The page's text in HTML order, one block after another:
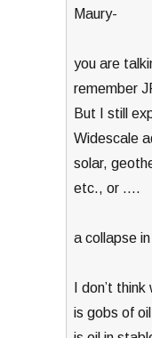
Maury-
you are
remember
But I still
Widescale
solar,
etc., or ….
a collapse
I don’t
is gobs of